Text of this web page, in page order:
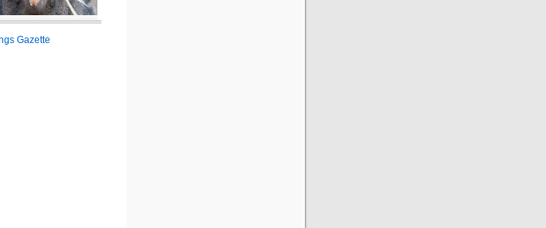
Gazette